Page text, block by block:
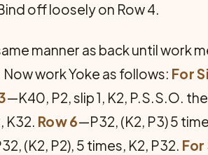
off loosely on Row 4.
manner as back until work
work Yoke as follows: For
—K40, P2, slip 1, K2, P.S.S.O.
K32. Row 6—P32, (K2, P3) 5
(K2, P2), 5 times, K2, P32. For